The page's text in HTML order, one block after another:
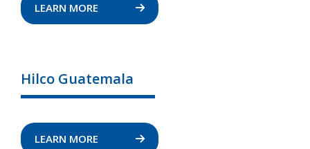
LEARN MORE
Hilco Guatemala
LEARN MORE